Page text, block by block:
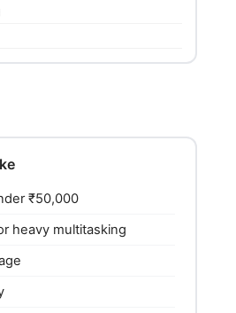
₹50,000
heavy multitasking